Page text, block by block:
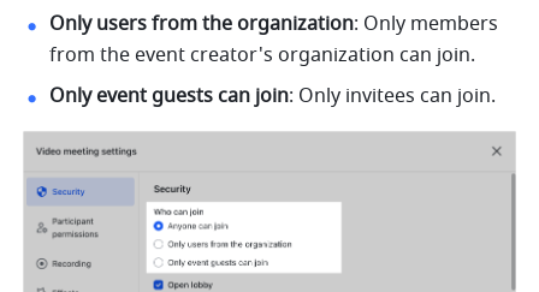
Only users from the organization: Only members
from the event creator's organization can join.
Only event guests can join: Only invitees can join.